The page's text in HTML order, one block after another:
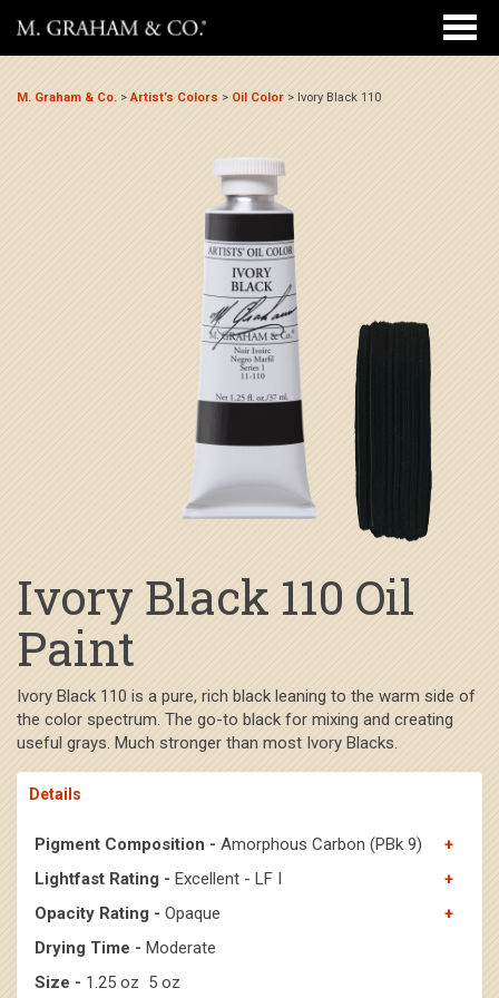
M. Graham & Co. >Artist’s Colors > Oil Color > Ivory Black 110
Ivory Black 110 Oil
Paint
Ivory Black 110 is a pure, rich black leaning to the warm side of
the color spectrum. The go-to black for mixing and creating
useful grays. Much stronger than most Ivory Blacks.
Details
Pigment Composition - Amorphous Carbon (PBk 9)
Lightfast Rating - Excellent - LF I
Opacity Rating - Opaque
Drying Time - Moderate
Size - 1.25 oz 5 oz